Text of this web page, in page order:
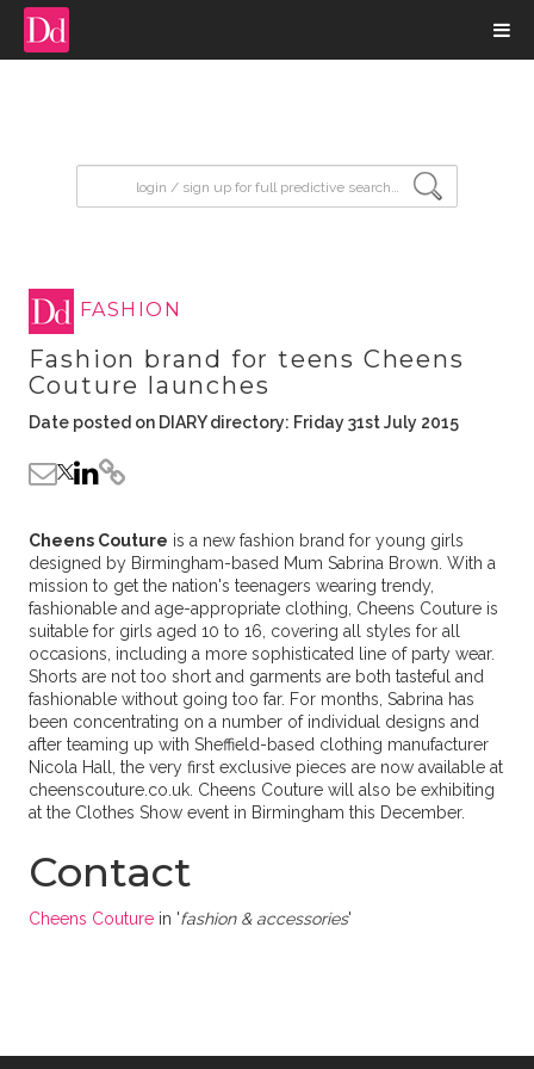
FASHION
Fashion brand for teens Cheens
Couture launches
Date posted on DIARY directory: Friday 31st July 2015
Cheens Couture is a new fashion brand for young girls
designed by Birmingham-based Mum Sabrina Brown. With a
mission to get the nation's teenagers wearing trendy,
fashionable and age-appropriate clothing, Cheens Couture is
suitable for girls aged 10 to 16, covering all styles for all
occasions, including a more sophisticated line of party wear.
Shorts are not too short and garments are both tasteful and
fashionable without going too far. For months, Sabrina has
been concentrating on a number of individual designs and
after teaming up with Sheffield-based clothing manufacturer
Nicola Hall, the very first exclusive pieces are now available at
cheenscouture.co.uk. Cheens Couture will also be exhibiting
at the Clothes Show event in Birmingham this December.
Contact
Cheens Couturein 'fashion & accessories'